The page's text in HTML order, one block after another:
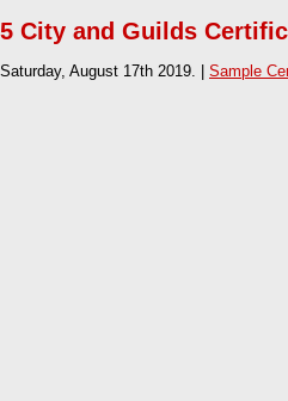
5 City and Guilds
Saturday, August 17th 2019. | Sample